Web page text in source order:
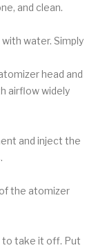
and clean.
water. Simply
head and
airflow widely
and inject the
the atomizer
to take it off. Put